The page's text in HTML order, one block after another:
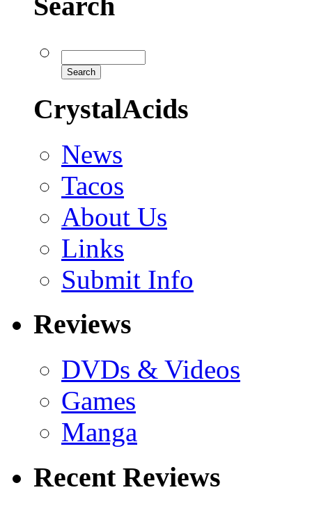
CrystalAcids
News
Tacos
About Us
Links
Submit Info
Reviews
DVDs & Videos
Games
Manga
Recent Reviews